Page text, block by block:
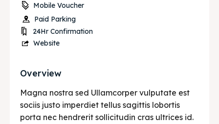
Mobile Voucher
Paid Parking
24Hr Confirmation
Website
Overview
Magna nostra sed Ullamcorper vulputate est
sociis justo imperdiet tellus sagittis lobortis
porta nec hendrerit sollicitudin cras ultrices id.